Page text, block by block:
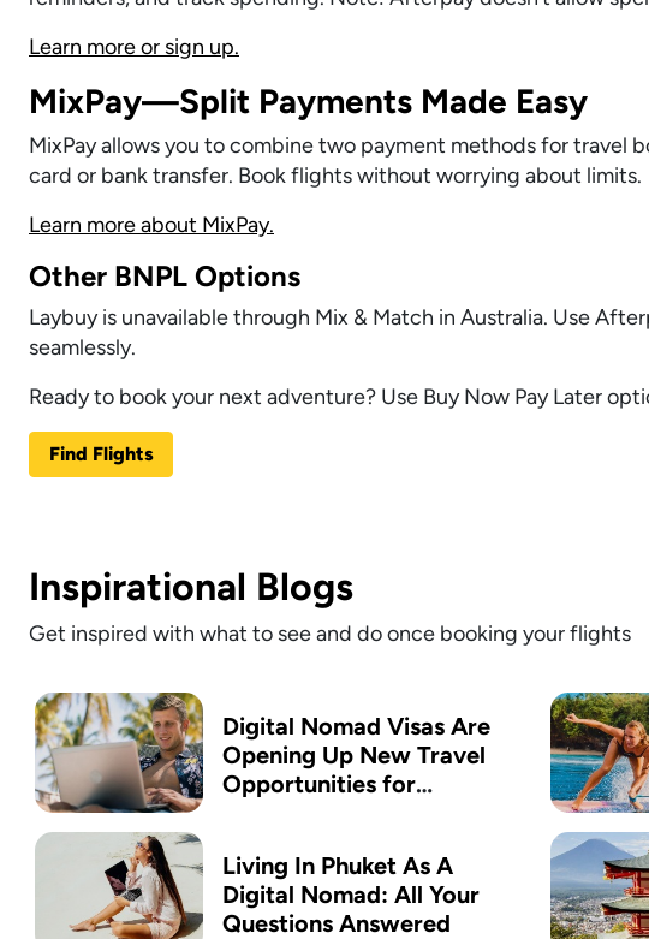
Learn more or sign up.
MixPay—Split Payments Made Easy
MixPay allows you to combine two payment methods for travel
card or bank transfer. Book flights without worrying about limits.
Learn more about MixPay.
Other BNPL Options
Laybuy is unavailable through Mix & Match in Australia. Use
seamlessly.
Ready to book your next adventure? Use Buy Now Pay Later
Find Flights
Inspirational Blogs
Get inspired with what to see and do once booking your flights
Digital Nomad Visas Are
Opening Up New Travel
Opportunities for
Living In Phuket As A
Digital Nomad: All Your
Questions Answered